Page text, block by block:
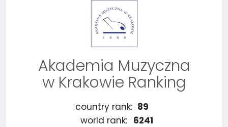
Akademia Muzyczna
w Krakowie Ranking
country rank: 89
world rank: 6241